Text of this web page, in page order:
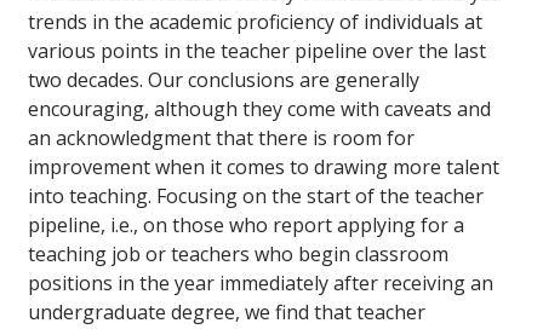
trends in the academic proficiency of individuals at
various points in the teacher pipeline over the last
two decades. Our conclusions are generally
encouraging, although they come with caveats and
an acknowledgment that there is room for
improvement when it comes to drawing more talent
into teaching. Focusing on the start of the teacher
pipeline, i.e., on those who report applying for a
teaching job or teachers who begin classroom
positions in the year immediately after receiving an
undergraduate degree, we find that teacher